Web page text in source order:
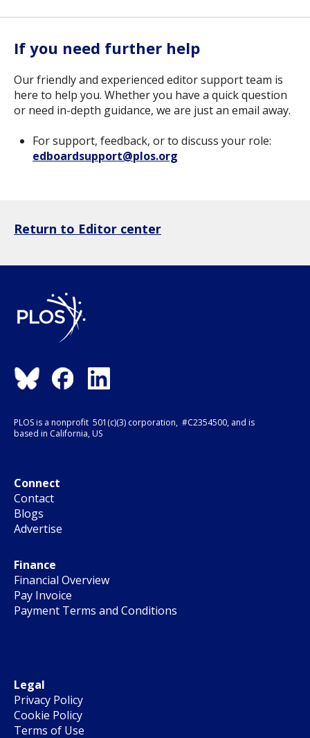
If you need further help
Our friendly and experienced editor support team is
here to help you. Whether you have a quick question
or need in-depth guidance, we are just an email away.
For support, feedback, or to discuss your role:
edboardsupport@plos.org
Return to Editor center
PLOS is a nonprofit 501(c)(3) corporation, #C2354500, and is
based in California, US
Connect
Contact
Blogs
Advertise
Finance
Financial Overview
Pay Invoice
Payment Terms and Conditions
Legal
Privacy Policy
Cookie Policy
Terms of Use